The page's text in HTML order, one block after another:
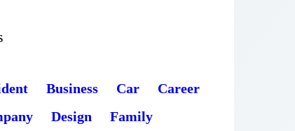
Business Car
Career
Design Family